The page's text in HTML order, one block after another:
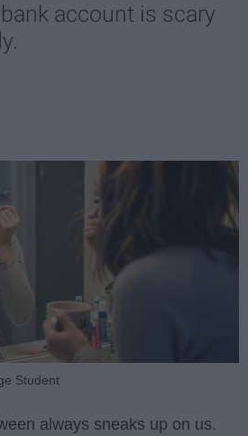
account is scary
Student
always sneaks up on us.